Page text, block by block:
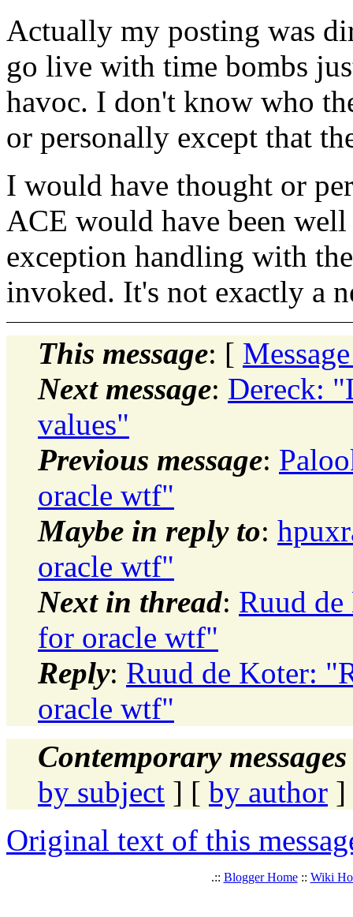
Actually my posting was
go live with time bombs
havoc. I don't know who
or personally except that
I would have thought or
ACE would have been
exception handling with
invoked. It's not exactly a
This message: [
Next message: Dereck:
values"
Previous message:
oracle wtf"
Maybe in reply to:
oracle wtf"
Next in thread: Ruud
for oracle wtf"
Reply: Ruud de Koter:
oracle wtf"
Contemporary
by subject ] [ by author ]
Original text of this
.:: Blogger Home:: Wiki